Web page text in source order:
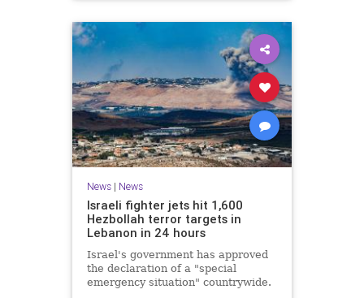
MediaBias Oct7
News| News
Israeli fighter jets hit 1,600
Hezbollah terror targets in
Lebanon in 24 hours
Israel's government has approved
the declaration of a "special
emergency situation" countrywide.